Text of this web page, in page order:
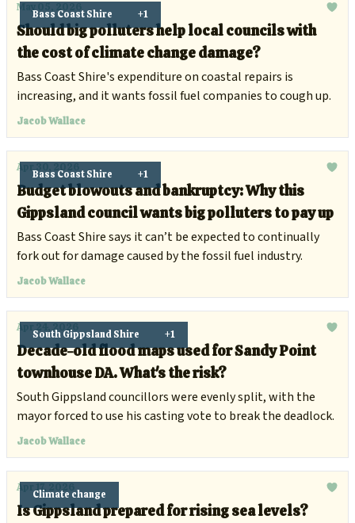
Bass Coast Shire +1
May 05, 2026
Should big polluters help local councils with
the cost of climate change damage?
Bass Coast Shire's expenditure on coastal repairs is
increasing, and it wants fossil fuel companies to cough up.
Jacob Wallace
Bass Coast Shire +1
Apr 30, 2026
Budget blowouts and bankruptcy: Why this
Gippsland council wants big polluters to pay up
Bass Coast Shire says it can’t be expected to continually
fork out for damage caused by the fossil fuel industry.
Jacob Wallace
South Gippsland Shire +1
Apr 24, 2026
Decade-old flood maps used for Sandy Point
townhouse DA. What's the risk?
South Gippsland councillors were evenly split, with the
mayor forced to use his casting vote to break the deadlock.
Jacob Wallace
Climate change
Apr 17, 2026
Is Gippsland prepared for rising sea levels?